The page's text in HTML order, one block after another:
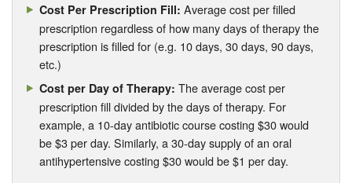
Cost Per Prescription Fill: Average cost per filled
prescription regardless of how many days of therapy the
prescription is filled for (e.g. 10 days, 30 days, 90 days,
etc.)
Cost per Day of Therapy: The average cost per
prescription fill divided by the days of therapy. For
example, a 10-day antibiotic course costing $30 would
be $3 per day. Similarly, a 30-day supply of an oral
antihypertensive costing $30 would be $1 per day.